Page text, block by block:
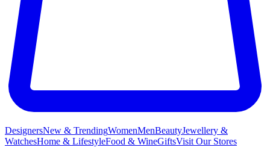
DesignersNew & TrendingWomenMenBeautyJewellery &
WatchesHome & LifestyleFood & WineGiftsVisit Our Stores